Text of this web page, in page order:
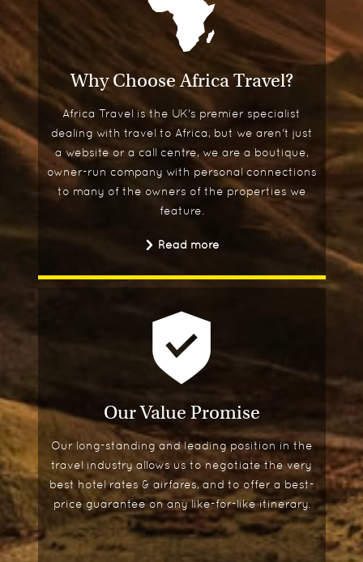
Why Choose Africa Travel?
Africa Travel is the UK's premier specialist
dealing with travel to Africa, but we aren't just
a website or a call centre, we are a boutique,
owner-run company with personal connections
to many of the owners of the properties we
feature.
Read more
Our Value Promise
Our long-standing and leading position in the
travel industry allows us to negotiate the very
best hotel rates & airfares, and to offer a best-
price guarantee on any like-for-like itinerary.